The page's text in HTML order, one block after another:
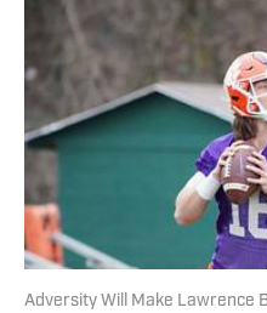
Adversity Will Make Lawrence